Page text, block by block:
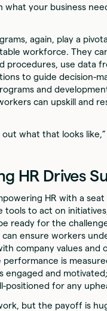
what your business
again, play a
workforce. They
procedures, use data
to guide decision-
and
can upskill and
out what that looks
HR Drives
HR with a
tools to act on
ready for the
can ensure workers
company values and
performance is
engaged and
positioned for any
but the payoff is